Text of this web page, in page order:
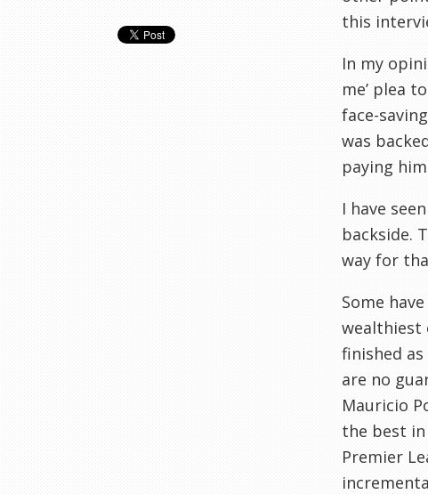
this
In my
me’ plea
face-
was
paying
I have
backside.
way for
Some
wealthiest
finished
are no
Mauricio
the best
Premier